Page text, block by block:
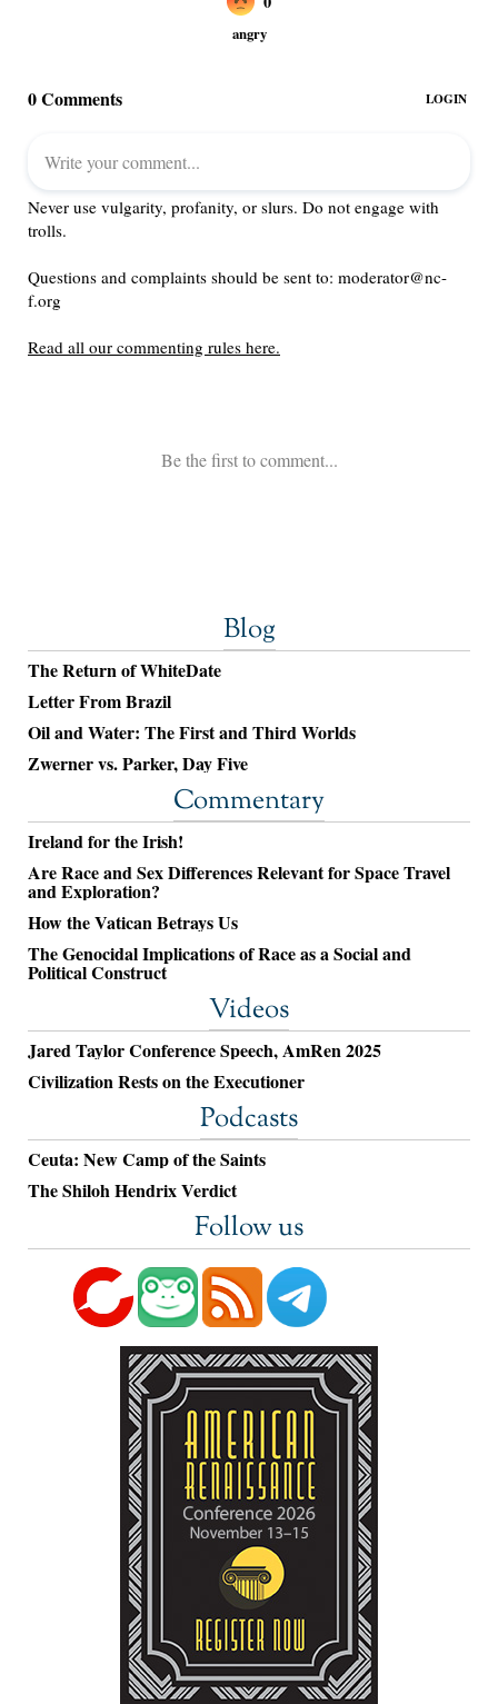
Blog
The Return of WhiteDate
Letter From Brazil
Oil and Water: The First and Third Worlds
Zwerner vs. Parker, Day Five
Commentary
Ireland for the Irish!
Are Race and Sex Differences Relevant for Space Travel
and Exploration?
How the Vatican Betrays Us
The Genocidal Implications of Race as a Social and
Political Construct
Videos
Jared Taylor Conference Speech, AmRen 2025
Civilization Rests on the Executioner
Podcasts
Ceuta: New Camp of the Saints
The Shiloh Hendrix Verdict
Follow us